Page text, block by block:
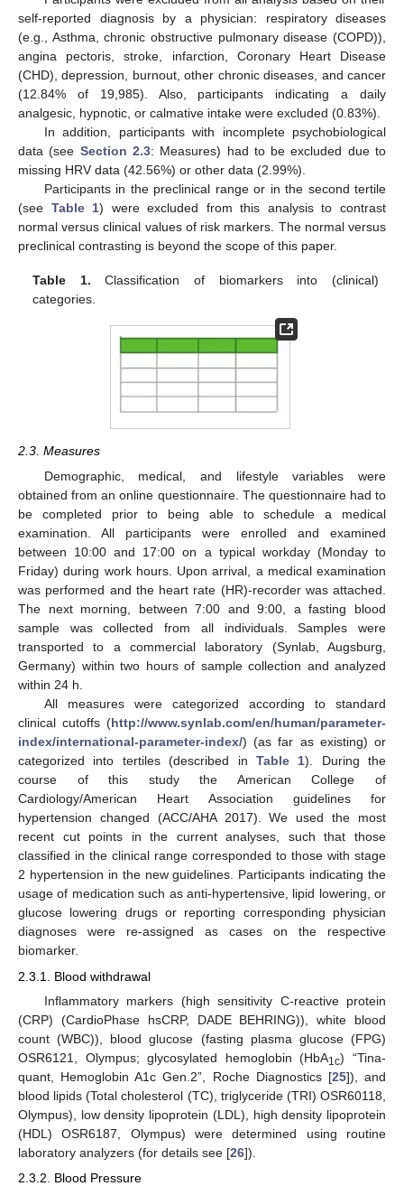
self-reported diagnosis by a physician: respiratory diseases
(e.g., Asthma, chronic obstructive pulmonary disease (COPD)),
angina pectoris, stroke, infarction, Coronary Heart Disease
(CHD), depression, burnout, other chronic diseases, and cancer
(12.84% of 19,985). Also, participants indicating a daily
analgesic, hypnotic, or calmative intake were excluded (0.83%).
In addition, participants with incomplete psychobiological
data (see Section 2.3: Measures) had to be excluded due to
missing HRV data (42.56%) or other data (2.99%).
Participants in the preclinical range or in the second tertile
(see Table 1) were excluded from this analysis to contrast
normal versus clinical values of risk markers. The normal versus
preclinical contrasting is beyond the scope of this paper.
Table 1. Classification of biomarkers into (clinical)
categories.
2.3. Measures
Demographic, medical, and lifestyle variables were
obtained from an online questionnaire. The questionnaire had to
be completed prior to being able to schedule a medical
examination. All participants were enrolled and examined
between 10:00 and 17:00 on a typical workday (Monday to
Friday) during work hours. Upon arrival, a medical examination
was performed and the heart rate (HR)-recorder was attached.
The next morning, between 7:00 and 9:00, a fasting blood
sample was collected from all individuals. Samples were
transported to a commercial laboratory (Synlab, Augsburg,
Germany) within two hours of sample collection and analyzed
within 24 h.
All measures were categorized according to standard
clinical cutoffs (http://www.synlab.com/en/human/parameter-
index/international-parameter-index/) (as far as existing) or
categorized into tertiles (described in Table 1). During the
course of this study the American College of
Cardiology/American Heart Association guidelines for
hypertension changed (ACC/AHA 2017). We used the most
recent cut points in the current analyses, such that those
classified in the clinical range corresponded to those with stage
2 hypertension in the new guidelines. Participants indicating the
usage of medication such as anti-hypertensive, lipid lowering, or
glucose lowering drugs or reporting corresponding physician
diagnoses were re-assigned as cases on the respective
biomarker.
2.3.1. Blood withdrawal
Inflammatory markers (high sensitivity C-reactive protein
(CRP) (CardioPhase hsCRP, DADE BEHRING)), white blood
count (WBC)), blood glucose (fasting plasma glucose (FPG)
OSR6121, Olympus; glycosylated hemoglobin (HbA1c) “Tina-
quant, Hemoglobin A1c Gen.2”, Roche Diagnostics [25]), and
blood lipids (Total cholesterol (TC), triglyceride (TRI) OSR60118,
Olympus), low density lipoprotein (LDL), high density lipoprotein
(HDL) OSR6187, Olympus) were determined using routine
laboratory analyzers (for details see [26]).
2.3.2. Blood Pressure